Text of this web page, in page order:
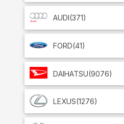
AUDI(371)
FORD(41)
DAIHATSU(9076)
LEXUS(1276)